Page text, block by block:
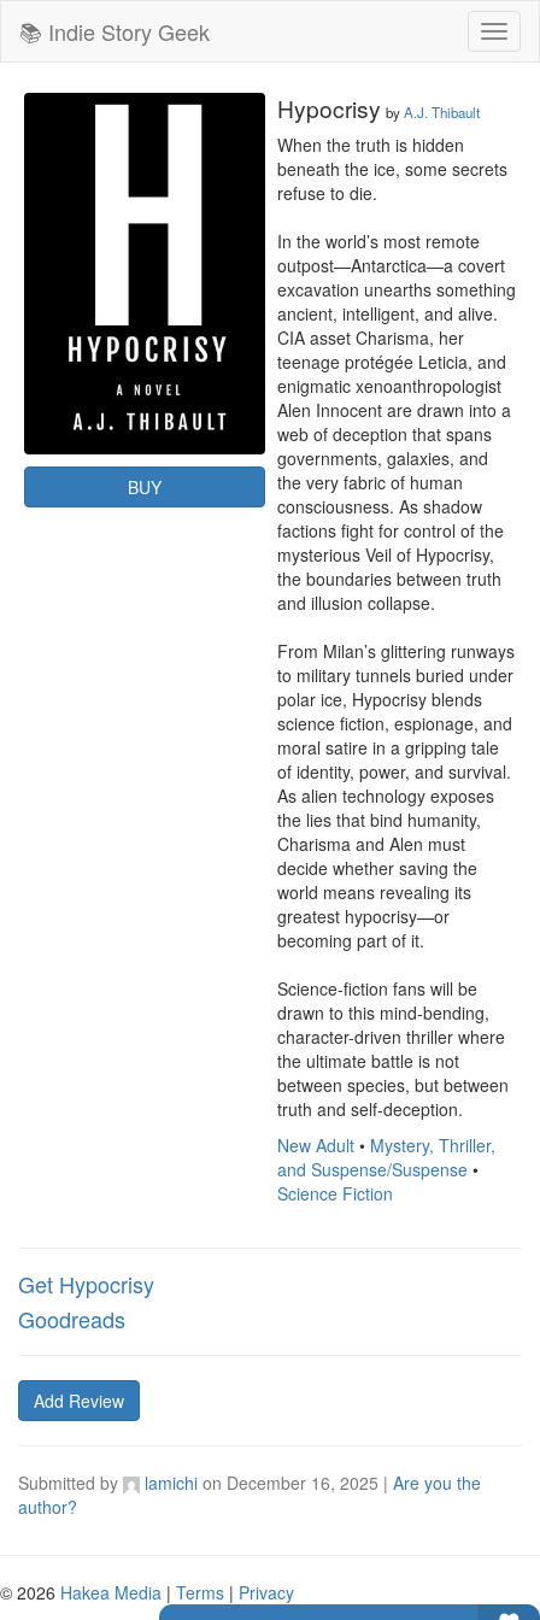
📚 Indie Story Geek
BUY
Hypocrisy byA.J. Thibault
When the truth is hidden
beneath the ice, some secrets
refuse to die.
In the world’s most remote
outpost—Antarctica—a covert
excavation unearths something
ancient, intelligent, and alive.
CIA asset Charisma, her
teenage protégée Leticia, and
enigmatic xenoanthropologist
Alen Innocent are drawn into a
web of deception that spans
governments, galaxies, and
the very fabric of human
consciousness. As shadow
factions fight for control of the
mysterious Veil of Hypocrisy,
the boundaries between truth
and illusion collapse.
From Milan’s glittering runways
to military tunnels buried under
polar ice, Hypocrisy blends
science fiction, espionage, and
moral satire in a gripping tale
of identity, power, and survival.
As alien technology exposes
the lies that bind humanity,
Charisma and Alen must
decide whether saving the
world means revealing its
greatest hypocrisy—or
becoming part of it.
Science-fiction fans will be
drawn to this mind-bending,
character-driven thriller where
the ultimate battle is not
between species, but between
truth and self-deception.
New Adult • Mystery, Thriller,
and Suspense/Suspense •
Science Fiction
Get Hypocrisy
Goodreads
Add Review
Submitted by lamichi on December 16, 2025 | Are you the
author?
© 2026 Hakea Media | Terms | Privacy